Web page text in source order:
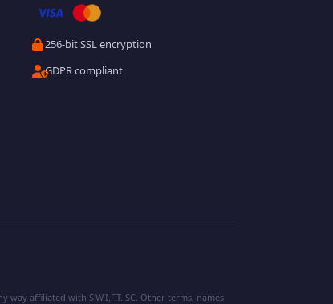
256-bit SSL encryption
GDPR compliant
affiliated with S.W.I.F.T. SC. Other terms, names